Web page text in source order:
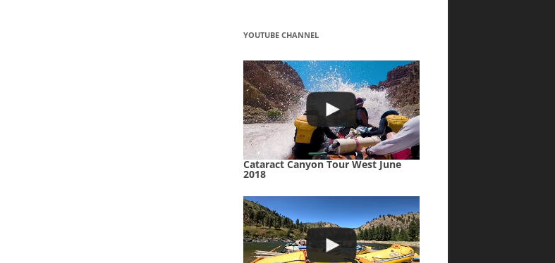
YOUTUBE CHANNEL
Cataract Canyon Tour West June
2018